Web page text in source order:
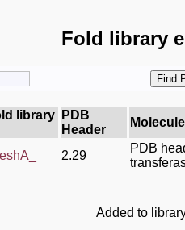
Fold library
library
PDB
Header
Molecule
2.29
PDB
Added to